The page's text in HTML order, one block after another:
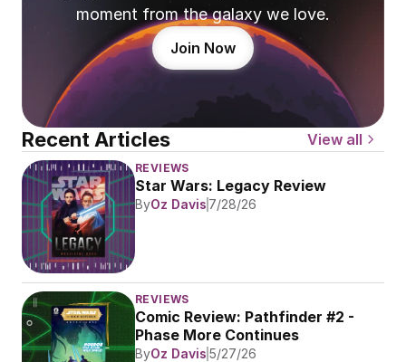
moment from the galaxy we love.
Join Now
Recent Articles View all
REVIEWS
Star Wars: Legacy Review
ByOz Davis 7/28/26
REVIEWS
Comic Review: Pathfinder #2 -
Phase More Continues
ByOz Davis 5/27/26